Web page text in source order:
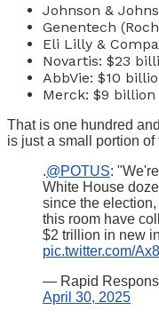
Johnson &
Genentech
Eli Lilly &
Novartis: $23
AbbVie: $10
Merck: $9 billion
That is one hundred
is just a small portion
.@POTUS:
White House
since the
this room have
$2 trillion in new
pic.twitter.com/
— Rapid
April 30, 2025